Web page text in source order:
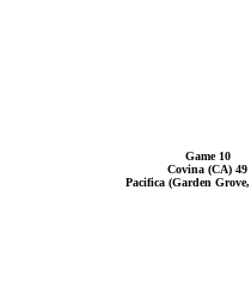
Game 10
Covina (CA) 49
Pacifica (Garden